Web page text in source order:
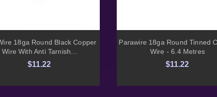
Quick view
18ga Round Black Copper
Wire With Anti Tarnish...
$11.22
Quick view
Parawire 18ga Round Tinned
Wire - 6.4 Metres
$11.22